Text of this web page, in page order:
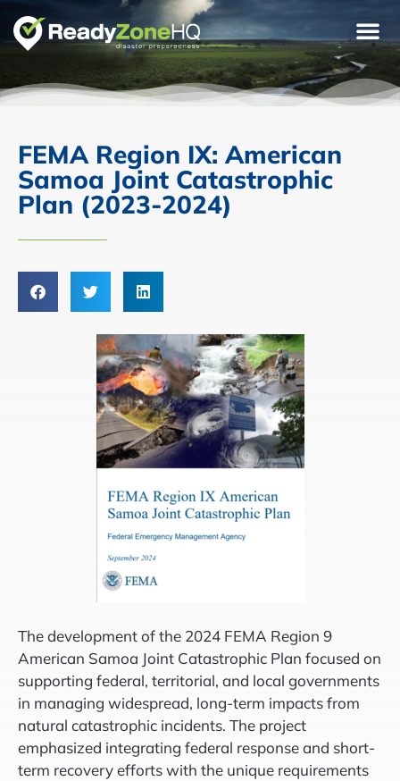
FEMA Region IX: American
Samoa Joint Catastrophic
Plan (2023-2024)
The development of the 2024 FEMA Region 9
American Samoa Joint Catastrophic Plan focused on
supporting federal, territorial, and local governments
in managing widespread, long-term impacts from
natural catastrophic incidents. The project
emphasized integrating federal response and short-
term recovery efforts with the unique requirements